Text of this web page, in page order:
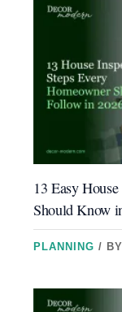
13 Easy
Should Know
PLANNING / BY